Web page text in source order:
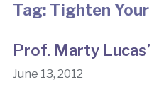
Tag: Tighten
Prof. Marty
June 13, 2012